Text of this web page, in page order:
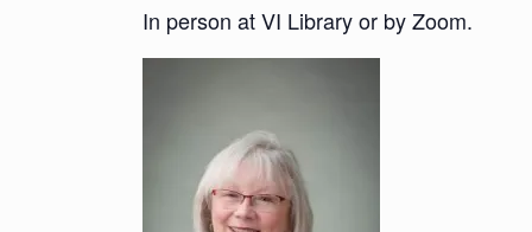
In person at VI Library or by Zoom.